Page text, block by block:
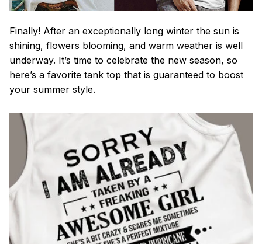
Finally! After an exceptionally long winter the sun is
shining, flowers blooming, and warm weather is well
underway. It’s time to celebrate the new season, so
here’s a favorite tank top that is guaranteed to boost
your summer style.